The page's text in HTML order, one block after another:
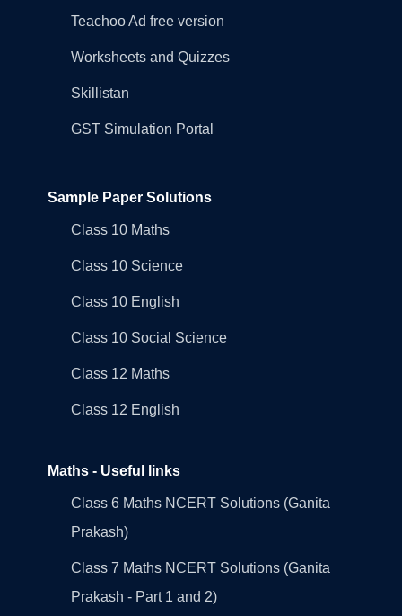
Teachoo Ad free version
Worksheets and Quizzes
Skillistan
GST Simulation Portal
Sample Paper Solutions
Class 10 Maths
Class 10 Science
Class 10 English
Class 10 Social Science
Class 12 Maths
Class 12 English
Maths - Useful links
Class 6 Maths NCERT Solutions (Ganita
Prakash)
Class 7 Maths NCERT Solutions (Ganita
Prakash - Part 1 and 2)